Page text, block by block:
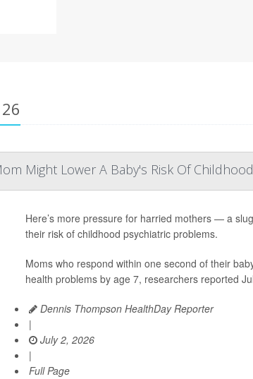
Might Lower A Baby's Risk Of
Here’s more pressure for harried mothers — a
their risk of childhood psychiatric problems.
Moms who respond within one second of their
health problems by age 7, researchers reported
Dennis Thompson HealthDay Reporter
|
July 2, 2026
|
Full Page